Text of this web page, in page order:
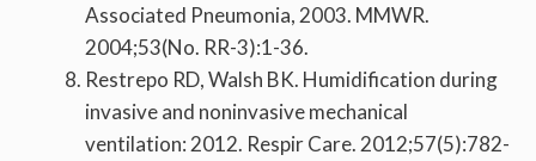
Associated Pneumonia, 2003. MMWR.
2004;53(No. RR-3):1-36.
Restrepo RD, Walsh BK. Humidification during
invasive and noninvasive mechanical
ventilation: 2012. Respir Care. 2012;57(5):782-